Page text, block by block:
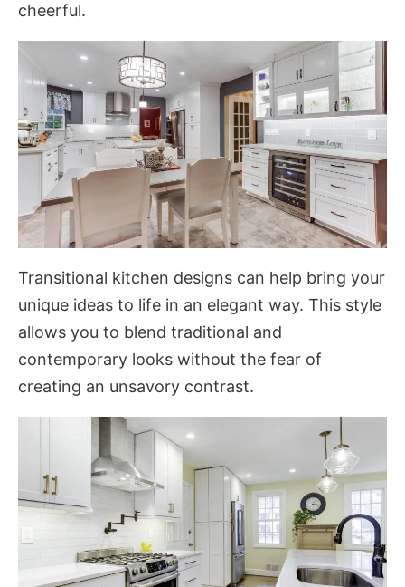
cheerful.
Transitional kitchen designs can help bring your
unique ideas to life in an elegant way. This style
allows you to blend traditional and
contemporary looks without the fear of
creating an unsavory contrast.